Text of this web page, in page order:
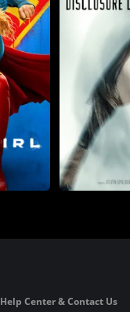
Help Center & Contact Us